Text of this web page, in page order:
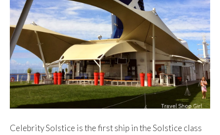
Celebrity Solstice is the first ship in the Solstice class